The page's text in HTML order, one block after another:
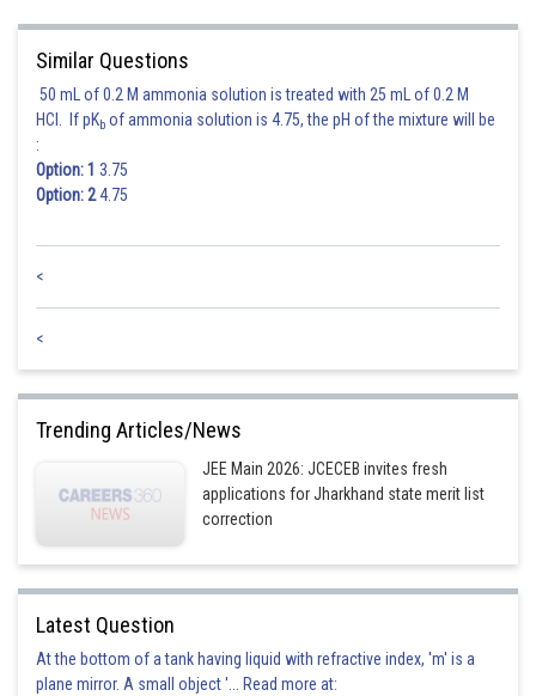
Similar Questions
50 mL of 0.2 M ammonia solution is treated with 25 mL of 0.2 M
HCl. If pKb of ammonia solution is 4.75, the pH of the mixture will be
:
Option: 1 3.75
Option: 24.75
<
<
Trending Articles/News
JEE Main 2026: JCECEB invites fresh
applications for Jharkhand state merit list
correction
Latest Question
At the bottom of a tank having liquid with refractive index, 'm' is a
plane mirror. A small object '... Read more at: